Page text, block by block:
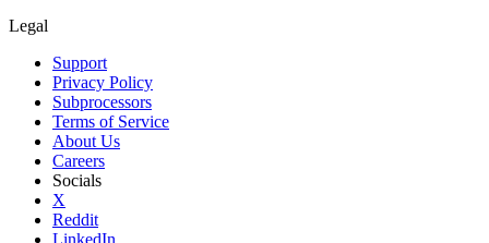
Legal
Support
Privacy Policy
Subprocessors
Terms of Service
About Us
Careers
Socials
X
Reddit